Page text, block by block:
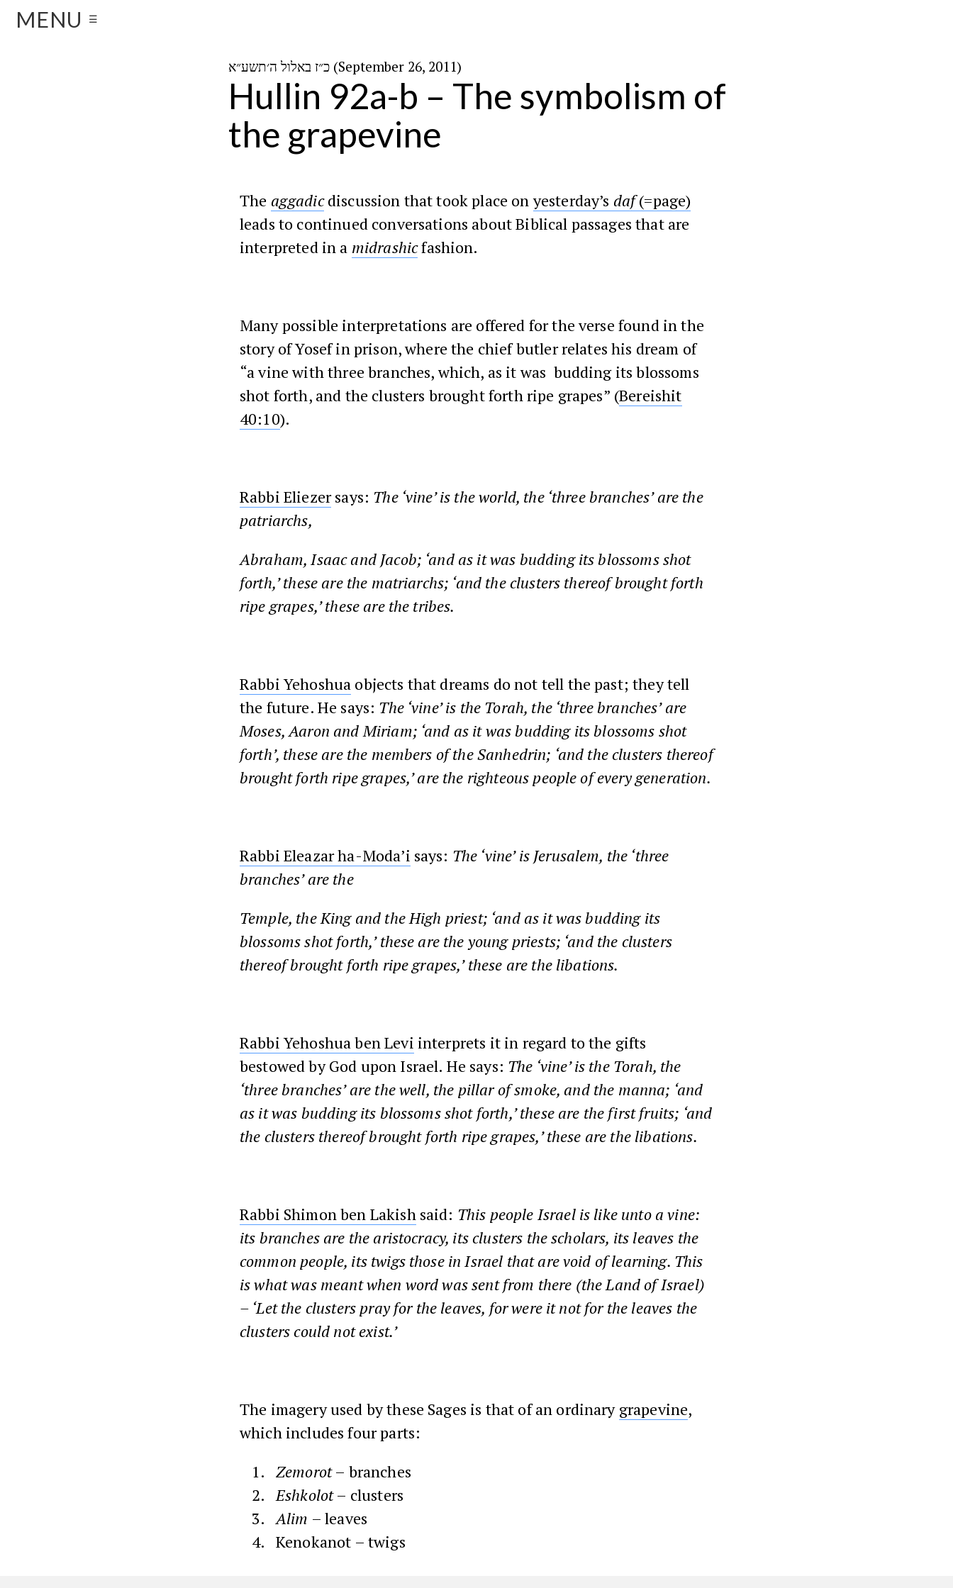
MENU ☰
כ״ז באלול ה׳תשע״א (September 26, 2011)
Hullin 92a-b – The symbolism of
the grapevine
The aggadicdiscussion that took place onyesterday’s daf(=page)
leads to continued conversations about Biblical passages that are
interpreted in a midrashicfashion.
Many possible interpretations are offered for the verse found in the
story of Yosef in prison, where the chief butler relates his dream of
“a vine with three branches, which, as it was budding its blossoms
shot forth, and the clusters brought forth ripe grapes” (Bereishit
40:10).
Rabbi Eliezersays: The ‘vine’ is the world, the ‘three branches’ are the
patriarchs,
Abraham, Isaac and Jacob; ‘and as it was budding its blossoms shot
forth,’ these are the matriarchs; ‘and the clusters thereof brought forth
ripe grapes,’ these are the tribes.
Rabbi Yehoshua objects that dreams do not tell the past; they tell
the future. He says: The ‘vine’ is the Torah, the ‘three branches’ are
Moses, Aaron and Miriam; ‘and as it was budding its blossoms shot
forth’, these are the members of the Sanhedrin; ‘and the clusters thereof
brought forth ripe grapes,’ are the righteous people of every generation.
Rabbi Eleazar ha-Moda’i says: The ‘vine’ is Jerusalem, the ‘three
branches’ are the
Temple, the King and the High priest; ‘and as it was budding its
blossoms shot forth,’ these are the young priests; ‘and the clusters
thereof brought forth ripe grapes,’ these are the libations.
Rabbi Yehoshua ben Levi interprets it in regard to the gifts
bestowed by God upon Israel. He says: The ‘vine’ is the Torah, the
‘three branches’ are the well, the pillar of smoke, and the manna; ‘and
as it was budding its blossoms shot forth,’ these are the first fruits; ‘and
the clusters thereof brought forth ripe grapes,’ these are the libations.
Rabbi Shimon ben Lakishsaid: This people Israel is like unto a vine:
its branches are the aristocracy, its clusters the scholars, its leaves the
common people, its twigs those in Israel that are void of learning. This
is what was meant when word was sent from there (the Land of Israel)
– ‘Let the clusters pray for the leaves, for were it not for the leaves the
clusters could not exist.’
The imagery used by these Sages is that of an ordinary grapevine,
which includes four parts:
Zemorot– branches
Eshkolot– clusters
Alim – leaves
Kenokanot – twigs